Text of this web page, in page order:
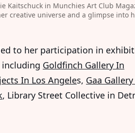
Kaitschuck in Munchies Art Club
creative universe and a glimpse into
to her participation in
Goldfinch Gallery In
In Los Angeles, Gaa
, Library Street Collective in